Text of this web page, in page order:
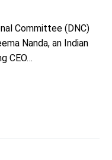
Committee (DNC)
Nanda, an Indian
CEO…